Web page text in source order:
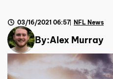
By:Alex Murray
03/16/2021 06:57 NFL News